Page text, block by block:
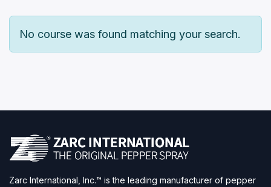
No course was found matching your search.
Zarc International, Inc.™ is the leading manufacturer of pepper